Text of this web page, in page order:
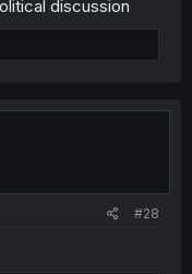
discussion
#28